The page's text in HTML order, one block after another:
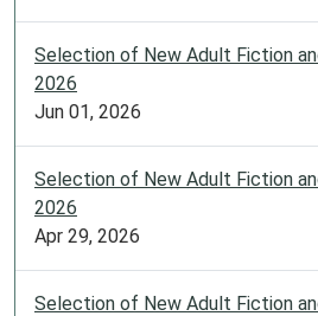
Selection of New Adult Fiction
2026
Jun 01, 2026
Selection of New Adult Fiction
2026
Apr 29, 2026
Selection of New Adult Fiction